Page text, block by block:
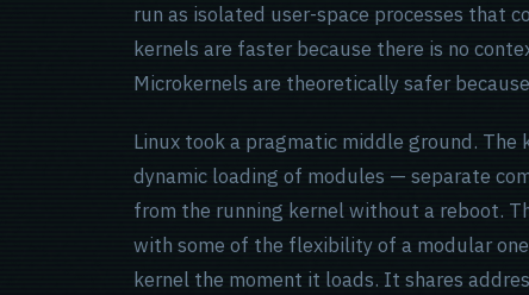
run as isolated user-space processes that
kernels are faster because there is no
Microkernels are theoretically safer
Linux took a pragmatic middle ground.
dynamic loading of modules — separate
from the running kernel without a reboot.
with some of the flexibility of a modular
kernel the moment it loads. It shares